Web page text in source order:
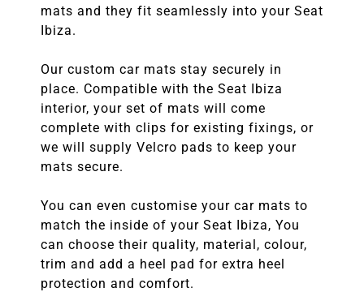
mats and they fit seamlessly into your Seat
Ibiza.
Our custom car mats stay securely in
place. Compatible with the Seat Ibiza
interior, your set of mats will come
complete with clips for existing fixings, or
we will supply Velcro pads to keep your
mats secure.
You can even customise your car mats to
match the inside of your Seat Ibiza, You
can choose their quality, material, colour,
trim and add a heel pad for extra heel
protection and comfort.